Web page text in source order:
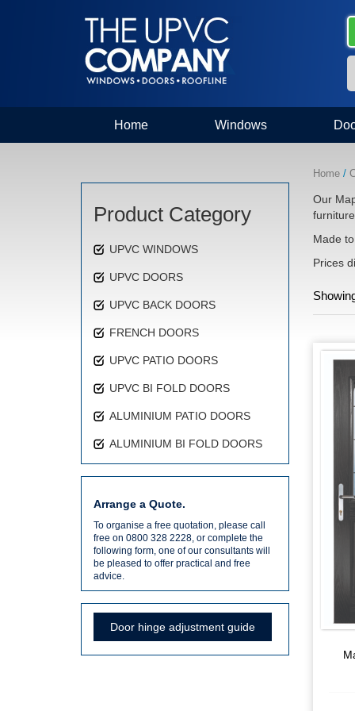
Home Windows
Home/
Our
Made
Prices
Product Category
UPVC WINDOWS
UPVC DOORS
UPVC BACK DOORS
FRENCH DOORS
UPVC PATIO DOORS
UPVC BI FOLD DOORS
ALUMINIUM PATIO DOORS
ALUMINIUM BI FOLD DOORS
Arrange a Quote.
To organise a free quotation, please call
free on 0800 328 2228, or complete the
following form, one of our consultants will
be pleased to offer practical and free
advice.
Door hinge adjustment guide